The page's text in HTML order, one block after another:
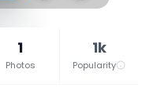
1
Photos
1k
Popularity